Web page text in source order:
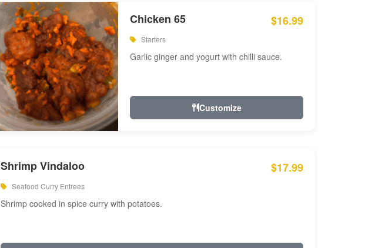
Chicken 65 $16.99
Starters
Garlic ginger and yogurt with chilli sauce.
Customize
Shrimp Vindaloo $17.99
Seafood Curry Entrees
Shrimp cooked in spice curry with potatoes.